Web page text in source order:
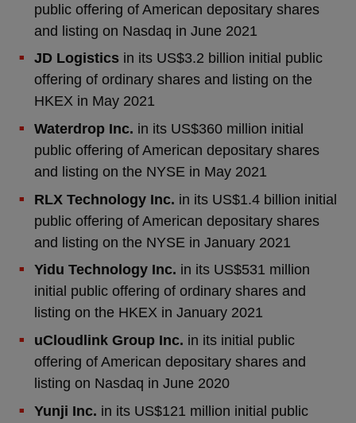
public offering of American depositary shares
and listing on Nasdaq in June 2021
JD Logisticsin its US$3.2 billion initial public
offering of ordinary shares and listing on the
HKEX in May 2021
Waterdrop Inc. in its US$360 million initial
public offering of American depositary shares
and listing on the NYSE in May 2021
RLX Technology Inc. in its US$1.4 billion initial
public offering of American depositary shares
and listing on the NYSE in January 2021
Yidu Technology Inc. in its US$531 million
initial public offering of ordinary shares and
listing on the HKEX in January 2021
uCloudlink Group Inc. in its initial public
offering of American depositary shares and
listing on Nasdaq in June 2020
Yunji Inc. in its US$121 million initial public